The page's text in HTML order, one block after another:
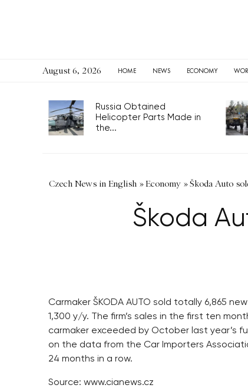
August 6, 2026 HOME NEWS ECONOMY
Russia Obtained
Helicopter Parts Made in
the...
Czech News in English »Economy »Škoda Auto
Škoda
Carmaker ŠKODA AUTO sold totally 6,865
1,300 y/y. The firm’s sales in the first ten
carmaker exceeded by October last year’s
on the data from the Car Importers
24 months in a row.
Source: www.cianews.cz